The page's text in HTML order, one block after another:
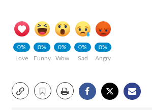
0%
Love
0%
Funny
0%
Wow
0%
Sad
0%
Angry